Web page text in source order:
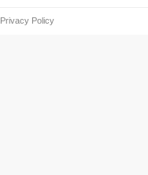
Privacy Policy